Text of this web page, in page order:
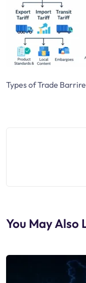
Types of Trade
You May Also